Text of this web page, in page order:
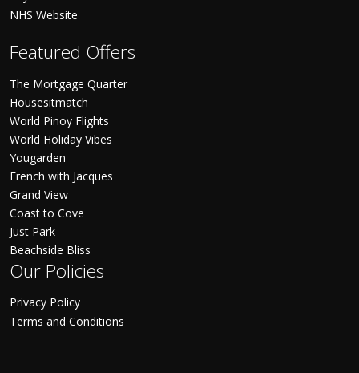
NHS Website
Featured Offers
The Mortgage Quarter
Housesitmatch
World Pinoy Flights
World Holiday Vibes
Yougarden
French with Jacques
Grand View
Coast to Cove
Just Park
Beachside Bliss
Our Policies
Privacy Policy
Terms and Conditions